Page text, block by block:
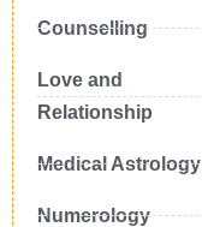
Counselling
Love and
Relationship
Medical Astrology
Numerology